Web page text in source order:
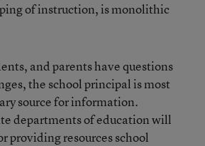
of instruction, is monolithic
and parents have questions
the school principal is most
source for information.
departments of education will
providing resources school